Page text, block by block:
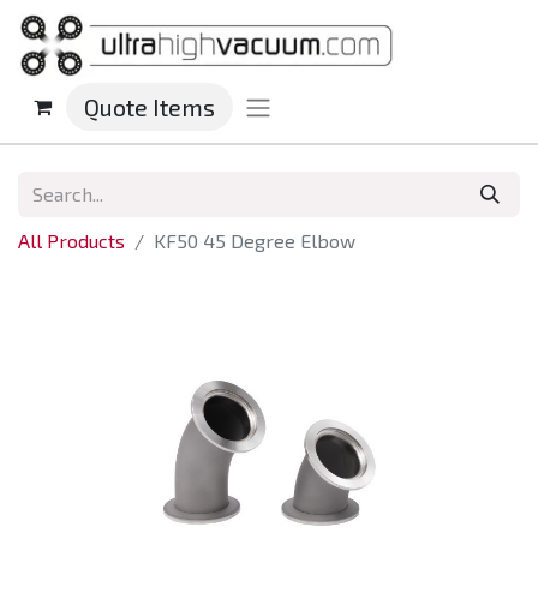
Quote Items
All Products KF50 45 Degree Elbow